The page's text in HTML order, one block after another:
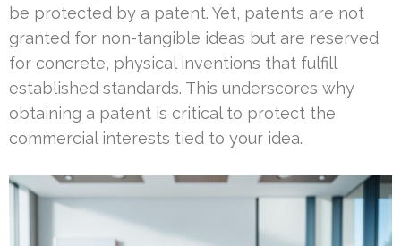
be protected by a patent. Yet, patents are not
granted for non-tangible ideas but are reserved
for concrete, physical inventions that fulfill
established standards. This underscores why
obtaining a patent is critical to protect the
commercial interests tied to your idea.